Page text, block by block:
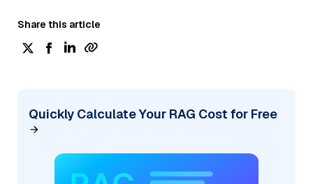
Share this article
Quickly Calculate Your RAG Cost for Free